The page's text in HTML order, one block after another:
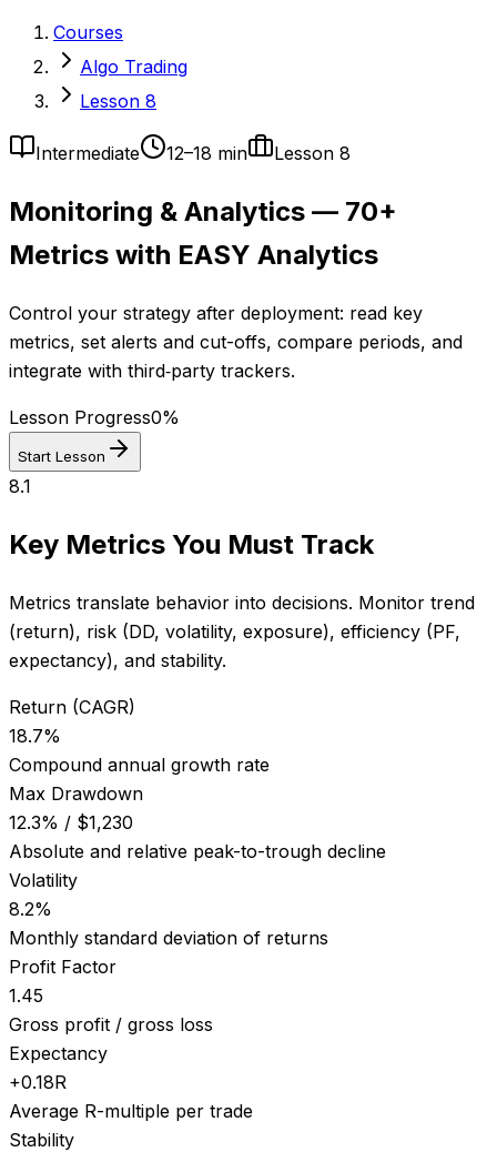
Courses
Algo Trading
Lesson 8
Intermediate 12–18 min Lesson 8
Monitoring & Analytics — 70+
Metrics with EASY Analytics
Control your strategy after deployment: read key
metrics, set alerts and cut-offs, compare periods, and
integrate with third‑party trackers.
Lesson Progress0%
Start Lesson
8.1
Key Metrics You Must Track
Metrics translate behavior into decisions. Monitor trend
(return), risk (DD, volatility, exposure), efficiency (PF,
expectancy), and stability.
Return (CAGR)
18.7%
Compound annual growth rate
Max Drawdown
12.3% / $1,230
Absolute and relative peak-to-trough decline
Volatility
8.2%
Monthly standard deviation of returns
Profit Factor
1.45
Gross profit / gross loss
Expectancy
+0.18R
Average R-multiple per trade
Stability